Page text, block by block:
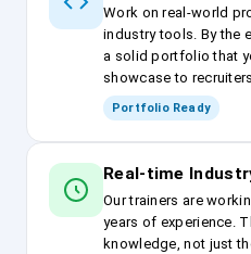
Work on real-world
industry tools. By the
a solid portfolio that
showcase to
Portfolio Ready
Real-time
Our trainers are
years of experience.
knowledge, not just